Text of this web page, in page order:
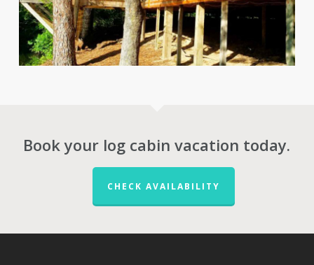
Book your log cabin vacation today.
CHECK AVAILABILITY